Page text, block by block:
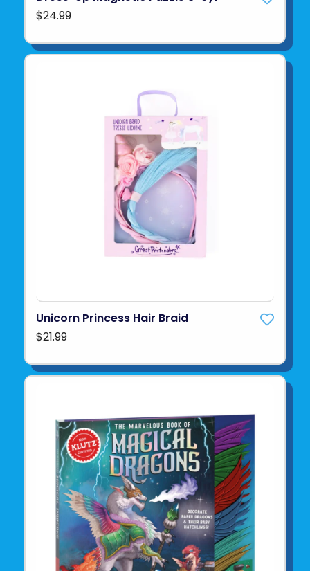
$24.99
Unicorn Princess Hair Braid
$21.99